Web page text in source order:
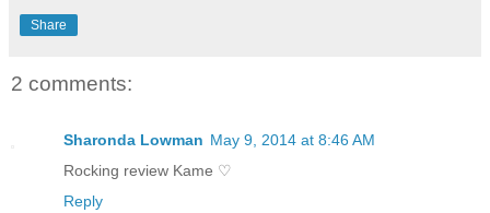
Share
2 comments:
Sharonda Lowman May 9, 2014 at 8:46 AM
Rocking review Kame ♡
Reply